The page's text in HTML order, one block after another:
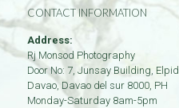
CONTACT INFORMATION
Address:
Rj Monsod Photography
Door No: 7, Junsay Building,
Davao, Davao del sur 8000, PH
Monday-Saturday 8am-5pm